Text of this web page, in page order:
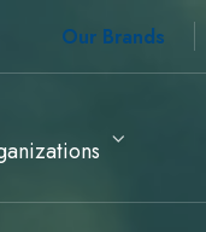
Our Brands